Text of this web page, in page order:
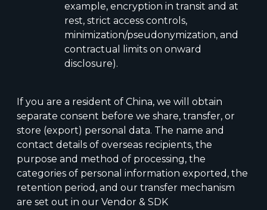
example, encryption in transit and at
rest, strict access controls,
minimization/pseudonymization, and
contractual limits on onward
disclosure).
If you are a resident of China, we will obtain
separate consent before we share, transfer, or
store (export) personal data. The name and
contact details of overseas recipients, the
purpose and method of processing, the
categories of personal information exported, the
retention period, and our transfer mechanism
are set out in our Vendor & SDK